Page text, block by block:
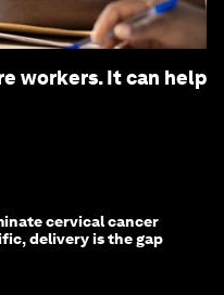
workers. It can help
cervical cancer
delivery is the gap